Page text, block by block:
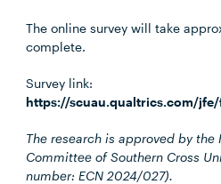
The online survey will take
complete.
Survey link:
https://scuau.qualtrics.com/jfe/
The research is approved by the
Committee of Southern Cross
number: ECN 2024/027).